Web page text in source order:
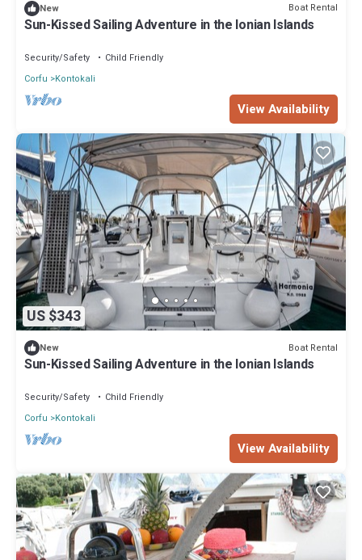
New Boat Rental
Sun-Kissed Sailing Adventure in the Ionian Islands
Security/Safety
Child Friendly
Corfu
Kontokali
View Availability
US $343
New Boat Rental
Sun-Kissed Sailing Adventure in the Ionian Islands
Security/Safety
Child Friendly
Corfu
Kontokali
View Availability